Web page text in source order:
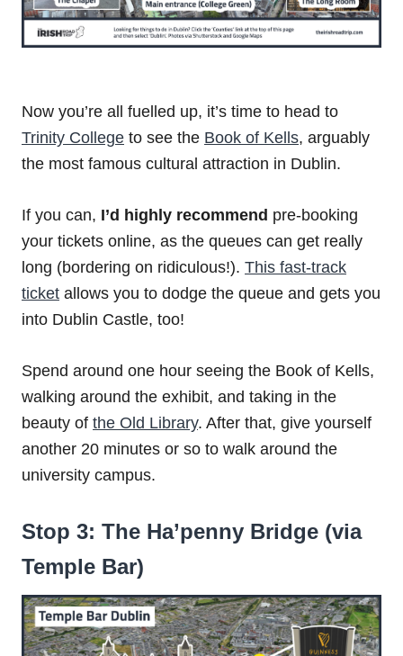
Now you’re all fuelled up, it’s time to head to
Trinity College to see the Book of Kells, arguably
the most famous cultural attraction in Dublin.
If you can, I’d highly recommend pre-booking
your tickets online, as the queues can get really
long (bordering on ridiculous!). This fast-track
ticket allows you to dodge the queue and gets you
into Dublin Castle, too!
Spend around one hour seeing the Book of Kells,
walking around the exhibit, and taking in the
beauty of the Old Library. After that, give yourself
another 20 minutes or so to walk around the
university campus.
Stop 3: The Ha’penny Bridge (via
Temple Bar)